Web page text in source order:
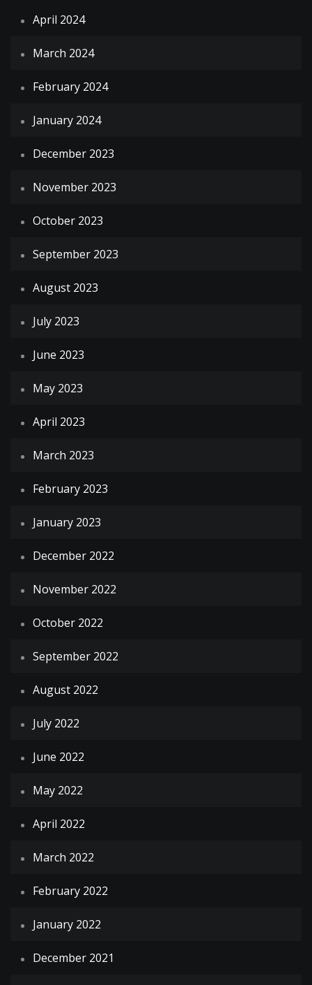
April 2024
March 2024
February 2024
January 2024
December 2023
November 2023
October 2023
September 2023
August 2023
July 2023
June 2023
May 2023
April 2023
March 2023
February 2023
January 2023
December 2022
November 2022
October 2022
September 2022
August 2022
July 2022
June 2022
May 2022
April 2022
March 2022
February 2022
January 2022
December 2021